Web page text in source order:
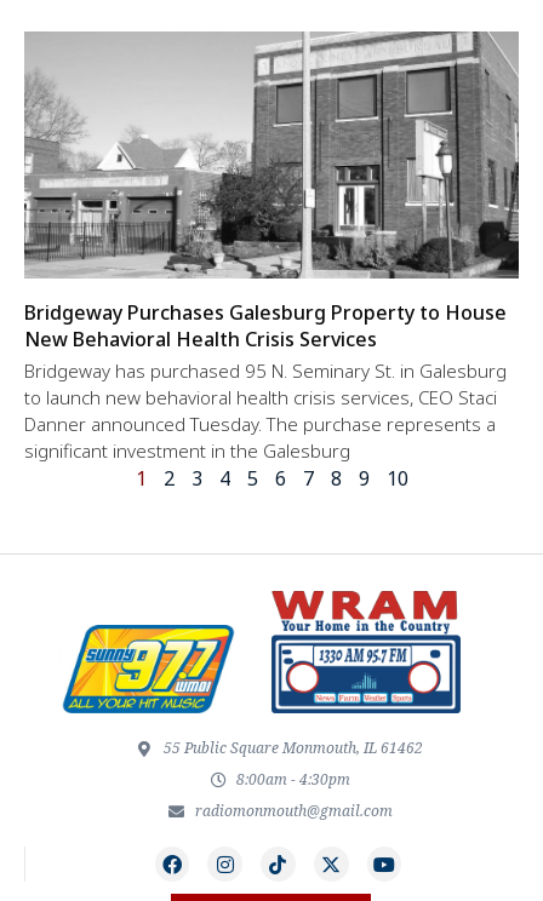
Bridgeway Purchases Galesburg Property to House
New Behavioral Health Crisis Services
Bridgeway has purchased 95 N. Seminary St. in Galesburg
to launch new behavioral health crisis services, CEO Staci
Danner announced Tuesday. The purchase represents a
significant investment in the Galesburg
1 2 3 4 5 6 7 8 9 10
55 Public Square Monmouth, IL 61462
8:00am - 4:30pm
radiomonmouth@gmail.com